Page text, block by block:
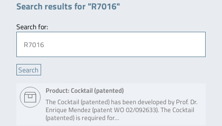
Search results for "R7016"
Search for:
Product: Cocktail (patented)
The Cocktail (patented) has been developed by Prof. Dr.
Enrique Mendez (patent WO 02/092633). The Cocktail
(patented) is required for…